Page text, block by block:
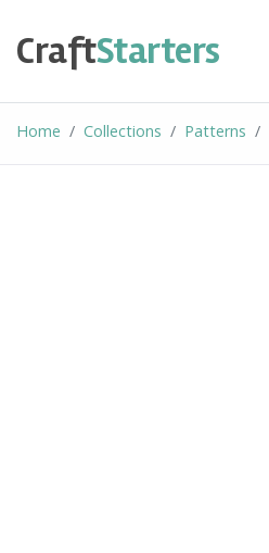
content
CraftStarters
Home Collections Patterns